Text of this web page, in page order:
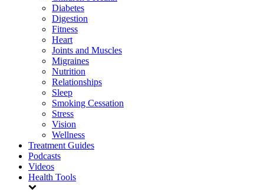
Diabetes
Digestion
Fitness
Heart
Joints and Muscles
Migraines
Nutrition
Relationships
Sleep
Smoking Cessation
Stress
Vision
Wellness
Treatment Guides
Podcasts
Videos
Health Tools